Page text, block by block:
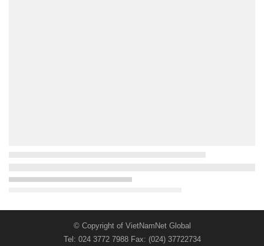
© Copyright of VietNamNet Global
Tel: 024 3772 7988 Fax: (024) 37722734